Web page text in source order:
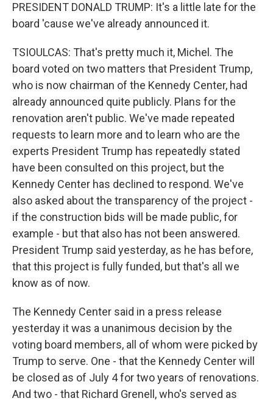
PRESIDENT DONALD TRUMP: It's a little late for the
board 'cause we've already announced it.
TSIOULCAS: That's pretty much it, Michel. The
board voted on two matters that President Trump,
who is now chairman of the Kennedy Center, had
already announced quite publicly. Plans for the
renovation aren't public. We've made repeated
requests to learn more and to learn who are the
experts President Trump has repeatedly stated
have been consulted on this project, but the
Kennedy Center has declined to respond. We've
also asked about the transparency of the project -
if the construction bids will be made public, for
example - but that also has not been answered.
President Trump said yesterday, as he has before,
that this project is fully funded, but that's all we
know as of now.
The Kennedy Center said in a press release
yesterday it was a unanimous decision by the
voting board members, all of whom were picked by
Trump to serve. One - that the Kennedy Center will
be closed as of July 4 for two years of renovations.
And two - that Richard Grenell, who's served as